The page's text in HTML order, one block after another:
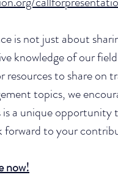
is not just about
knowledge of our
resources to share on
topics, we
a unique opportunity
forward to your
now!